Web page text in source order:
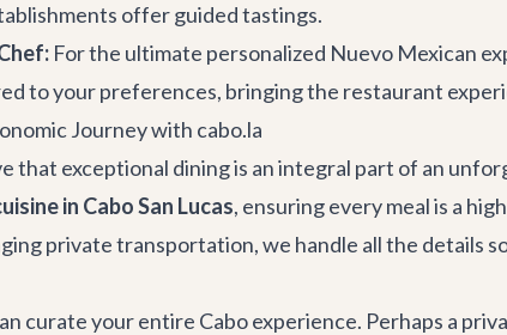
offer guided tastings.
For the ultimate personalized Nuevo Mexican
to your preferences, bringing the restaurant
Journey with cabo.la
that exceptional dining is an integral part of an
in Cabo San Lucas, ensuring every meal is a
private transportation, we handle all the details
curate your entire Cabo experience. Perhaps a